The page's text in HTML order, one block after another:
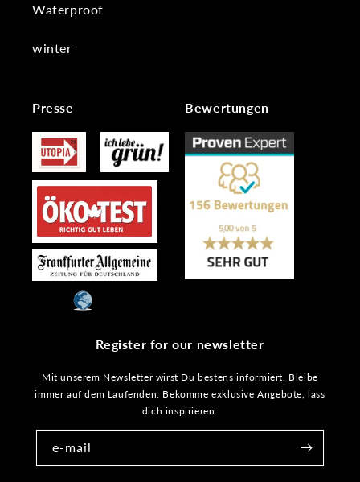
Waterproof
winter
Presse Bewertungen
Register for our newsletter
Mit unserem Newsletter wirst Du bestens informiert. Bleibe
immer auf dem Laufenden. Bekomme exklusive Angebote, lass
dich inspirieren.
e-mail